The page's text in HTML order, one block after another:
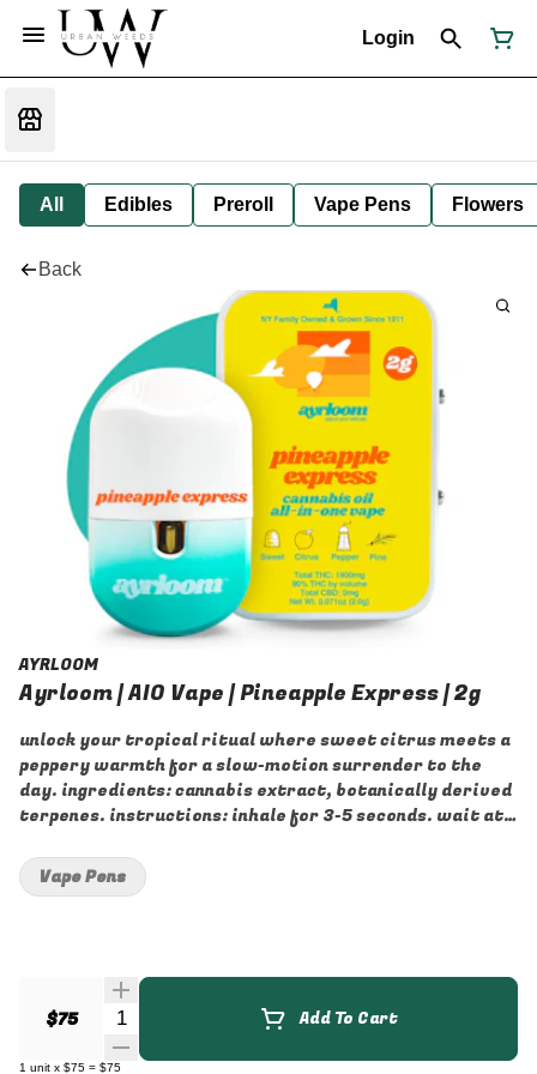
Login
All Edibles Preroll Vape Pens Flowers
Back
AYRLOOM
Ayrloom | AIO Vape | Pineapple Express | 2g
unlock your tropical ritual where sweet citrus meets a
peppery warmth for a slow-motion surrender to the
day. ingredients: cannabis extract, botanically derived
terpenes. instructions: inhale for 3-5 seconds. wait at
room temperature away from light.
$75 Quantity Selector Add To Cart
1 unit x $75 = $75
Vape Pens